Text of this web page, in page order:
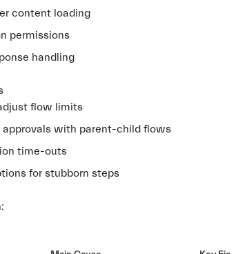
content loading
permissions
handling
flow limits
approvals with parent-child flows
time-outs
for stubborn steps